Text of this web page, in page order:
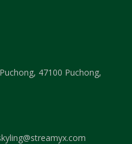
47100 Puchong,